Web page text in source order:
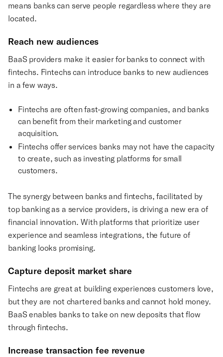
means banks can serve people regardless where they are
located.
Reach new audiences
BaaS providers make it easier for banks to connect with
fintechs. Fintechs can introduce banks to new audiences
in a few ways.
Fintechs are often fast-growing companies, and banks
can benefit from their marketing and customer
acquisition.
Fintechs offer services banks may not have the capacity
to create, such as investing platforms for small
customers.
The synergy between banks and fintechs, facilitated by
top banking as a service providers, is driving a new era of
financial innovation. With platforms that prioritize user
experience and seamless integrations, the future of
banking looks promising.
Capture deposit market share
Fintechs are great at building experiences customers love,
but they are not chartered banks and cannot hold money.
BaaS enables banks to take on new deposits that flow
through fintechs.
Increase transaction fee revenue